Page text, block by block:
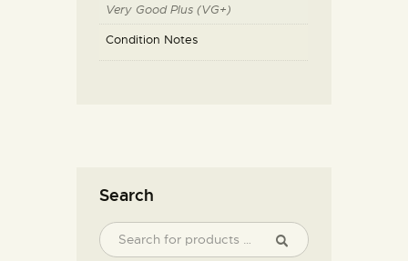
Very Good Plus (VG+)
Condition Notes
Search